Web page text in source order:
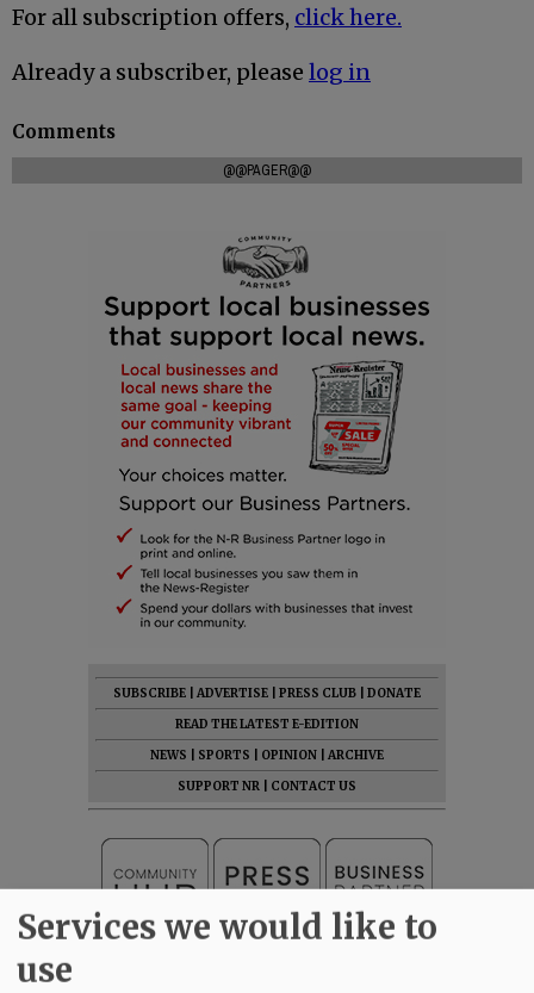
For all subscription offers, click here.
Already a subscriber, please log in
Comments
@@PAGER@@
SUBSCRIBE ADVERTISE PRESS CLUB
DONATE
READ THE LATEST E-EDITION
NEWS
SPORTS OPINION
ARCHIVE
SUPPORT NR
CONTACT US
Services we would like to
use